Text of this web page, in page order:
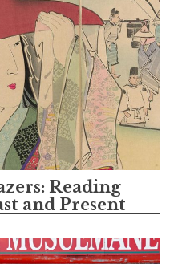
Reading
and Present